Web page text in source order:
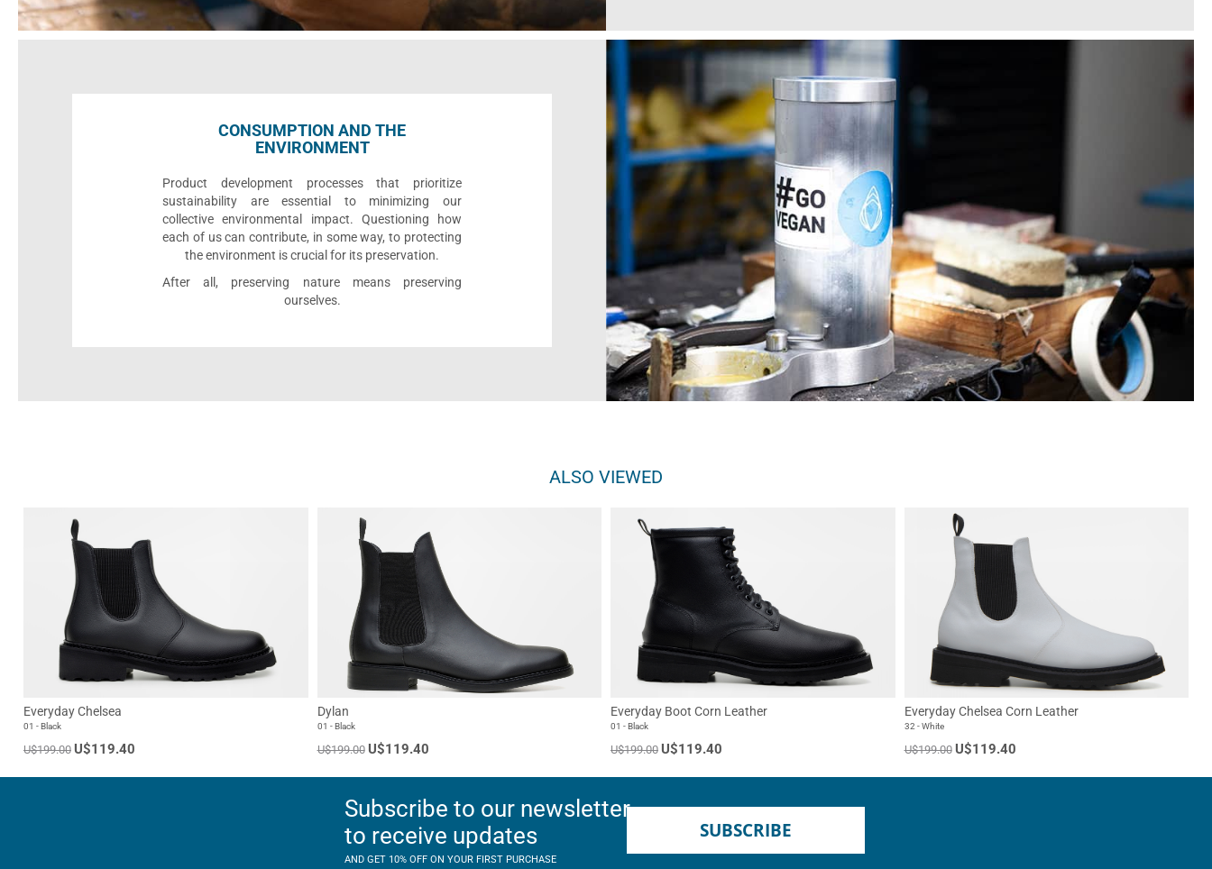
CONSUMPTION AND THE
ENVIRONMENT
Product development processes that prioritize
sustainability are essential to minimizing our
collective environmental impact. Questioning how
each of us can contribute, in some way, to protecting
the environment is crucial for its preservation.
After all, preserving nature means preserving
ourselves.
ALSO VIEWED
Everyday Chelsea
01 - Black
U$199.00 U$119.40
Dylan
01 - Black
U$199.00 U$119.40
Everyday Boot Corn Leather
01 - Black
U$199.00 U$119.40
Everyday Chelsea Corn Leather
32 - White
U$199.00 U$119.40
Subscribe to our newsletter
to receive updates
AND GET 10% OFF ON YOUR FIRST PURCHASE
SUBSCRIBE